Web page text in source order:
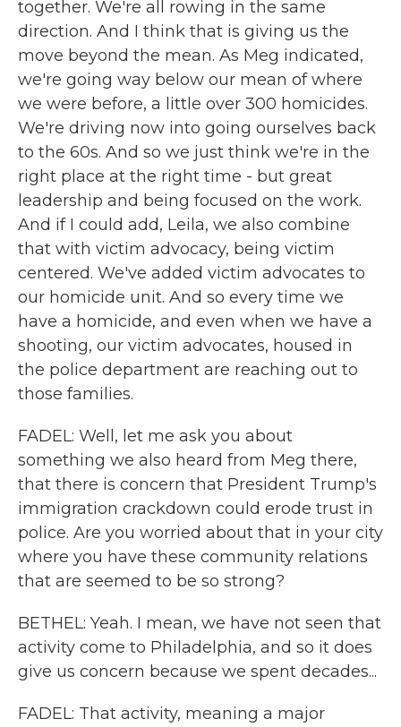
together. We're all rowing in the same
direction. And I think that is giving us the
move beyond the mean. As Meg indicated,
we're going way below our mean of where
we were before, a little over 300 homicides.
We're driving now into going ourselves back
to the 60s. And so we just think we're in the
right place at the right time - but great
leadership and being focused on the work.
And if I could add, Leila, we also combine
that with victim advocacy, being victim
centered. We've added victim advocates to
our homicide unit. And so every time we
have a homicide, and even when we have a
shooting, our victim advocates, housed in
the police department are reaching out to
those families.
FADEL: Well, let me ask you about
something we also heard from Meg there,
that there is concern that President Trump's
immigration crackdown could erode trust in
police. Are you worried about that in your city
where you have these community relations
that are seemed to be so strong?
BETHEL: Yeah. I mean, we have not seen that
activity come to Philadelphia, and so it does
give us concern because we spent decades...
FADEL: That activity, meaning a major